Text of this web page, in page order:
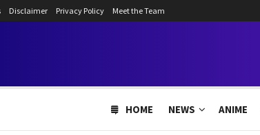
Disclaimer Privacy Policy Meet the Team
HOME NEWS ANIME